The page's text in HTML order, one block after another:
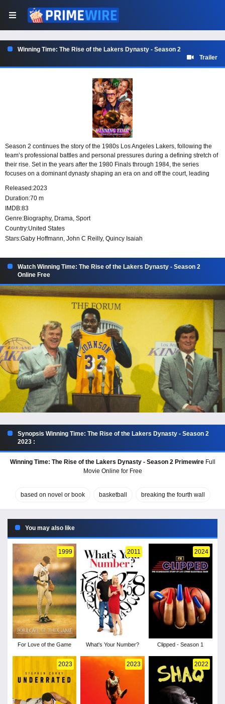
Winning Time: The Rise of the Lakers Dynasty - Season 2
Trailer
Season 2 continues the story of the 1980s Los Angeles Lakers, following the
team’s professional battles and personal pressures during a defining stretch of
their rise. Set in the years after the 1980 Finals through 1984, the series
focuses on a dominant dynasty shaping an era on and off the court, leading
Released:2023
Duration:70 m
IMDB:83
Genre:Biography, Drama, Sport
Country:United States
Stars:Gaby Hoffmann, John C Reilly, Quincy Isaiah
Watch Winning Time: The Rise of the Lakers Dynasty - Season 2
Online Free
Synopsis Winning Time: The Rise of the Lakers Dynasty - Season 2
2023 :
Winning Time: The Rise of the Lakers Dynasty - Season 2 PrimewireFull
Movie Online for Free
based on novel or book basketball breaking the fourth wall
You may also like
1999
For Love of the Game
2011
What's Your Number?
2024
Clipped - Season 1
2023 2023 2022